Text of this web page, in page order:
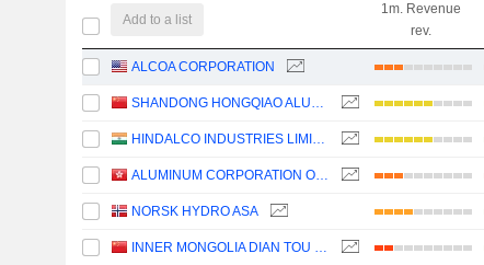
Add to a list
1m. Revenue
rev.
ALCOA CORPORATION
SHANDONG HONGQIAO ALUMINUM INDUSTRY HOLDING COMPANY LIMITED
HINDALCO INDUSTRIES LIMITED
ALUMINUM CORPORATION OF CHINA LIMITED
NORSK HYDRO ASA
INNER MONGOLIA DIAN TOU ENERGY CORPORATION LIMITED